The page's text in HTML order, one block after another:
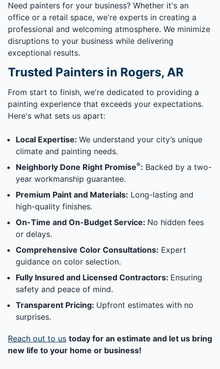
Need painters for your business? Whether it's an
office or a retail space, we're experts in creating a
professional and welcoming atmosphere. We minimize
disruptions to your business while delivering
exceptional results.
Trusted Painters in Rogers, AR
From start to finish, we're dedicated to providing a
painting experience that exceeds your expectations.
Here's what sets us apart:
Local Expertise: We understand your city’s unique
climate and painting needs.
Neighborly Done Right Promise®: Backed by a two-
year workmanship guarantee.
Premium Paint and Materials: Long-lasting and
high-quality finishes.
On-Time and On-Budget Service: No hidden fees
or delays.
Comprehensive Color Consultations: Expert
guidance on color selection.
Fully Insured and Licensed Contractors: Ensuring
safety and peace of mind.
Transparent Pricing: Upfront estimates with no
surprises.
Reach out to us today for an estimate and let us bring
new life to your home or business!